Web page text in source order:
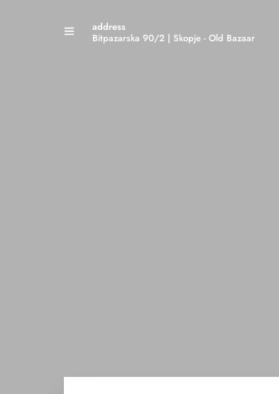
address
Bitpazarska 90/2 | Skopje - Old Bazaar